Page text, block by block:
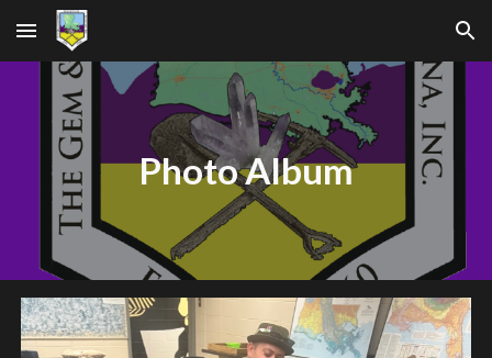
Skip to main content Skip to navigation
Photo Album